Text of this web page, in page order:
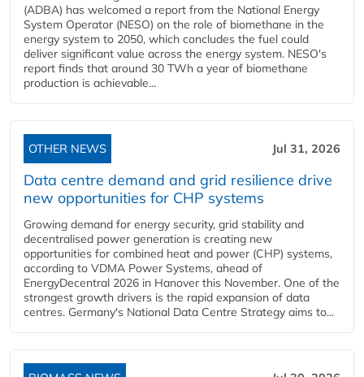
(ADBA) has welcomed a report from the National Energy
System Operator (NESO) on the role of biomethane in the
energy system to 2050, which concludes the fuel could
deliver significant value across the energy system. NESO's
report finds that around 30 TWh a year of biomethane
production is achievable...
OTHER NEWS Jul 31, 2026
Data centre demand and grid resilience drive
new opportunities for CHP systems
Growing demand for energy security, grid stability and
decentralised power generation is creating new
opportunities for combined heat and power (CHP) systems,
according to VDMA Power Systems, ahead of
EnergyDecentral 2026 in Hanover this November. One of the
strongest growth drivers is the rapid expansion of data
centres. Germany's National Data Centre Strategy aims to...